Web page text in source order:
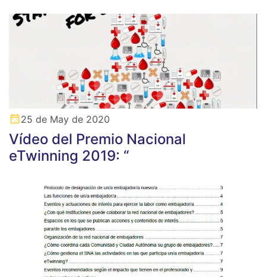
25 de May de 2020
Vídeo del Premio Nacional
eTwinning 2019: “